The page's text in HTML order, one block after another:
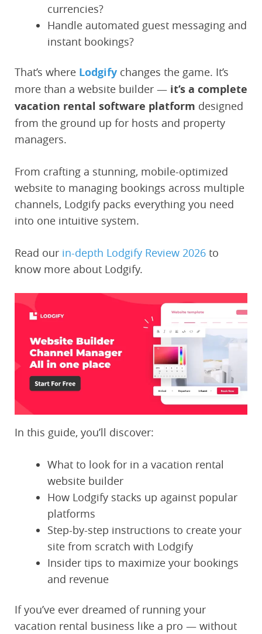
currencies?
Handle automated guest messaging and
instant bookings?
That’s where Lodgify changes the game. It’s
more than a website builder — it’s a complete
vacation rental software platform designed
from the ground up for hosts and property
managers.
From crafting a stunning, mobile-optimized
website to managing bookings across multiple
channels, Lodgify packs everything you need
into one intuitive system.
Read our in-depth Lodgify Review 2026 to
know more about Lodgify.
In this guide, you’ll discover:
What to look for in a vacation rental
website builder
How Lodgify stacks up against popular
platforms
Step-by-step instructions to create your
site from scratch with Lodgify
Insider tips to maximize your bookings
and revenue
If you’ve ever dreamed of running your
vacation rental business like a pro — without